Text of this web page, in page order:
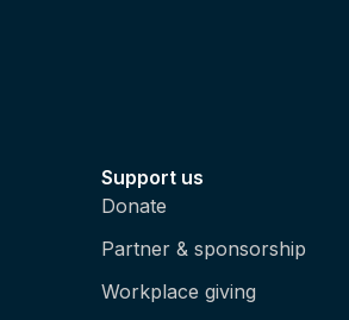
Support us
Donate
Partner & sponsorship
Workplace giving